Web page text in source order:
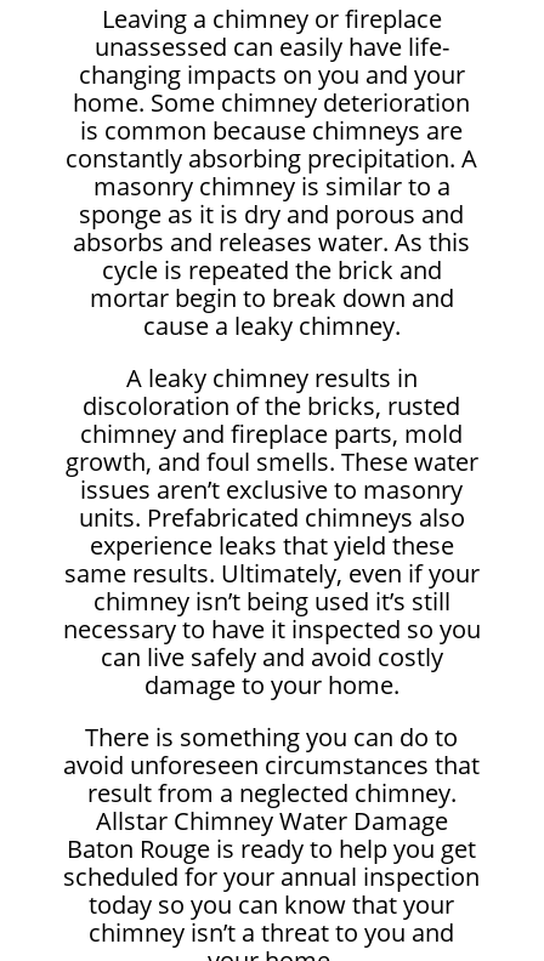
Leaving a chimney or fireplace
unassessed can easily have life-
changing impacts on you and your
home. Some chimney deterioration
is common because chimneys are
constantly absorbing precipitation. A
masonry chimney is similar to a
sponge as it is dry and porous and
absorbs and releases water. As this
cycle is repeated the brick and
mortar begin to break down and
cause a leaky chimney.
A leaky chimney results in
discoloration of the bricks, rusted
chimney and fireplace parts, mold
growth, and foul smells. These water
issues aren’t exclusive to masonry
units. Prefabricated chimneys also
experience leaks that yield these
same results. Ultimately, even if your
chimney isn’t being used it’s still
necessary to have it inspected so you
can live safely and avoid costly
damage to your home.
There is something you can do to
avoid unforeseen circumstances that
result from a neglected chimney.
Allstar Chimney Water Damage
Baton Rouge is ready to help you get
scheduled for your annual inspection
today so you can know that your
chimney isn’t a threat to you and